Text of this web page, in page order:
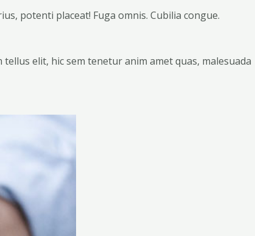
potenti placeat! Fuga omnis. Cubilia congue.
elit, hic sem tenetur anim amet quas, malesuada